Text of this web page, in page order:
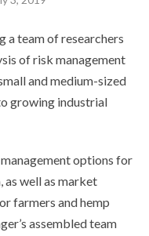
a team of researchers
of risk management
and medium-sized
growing industrial
options for
well as market
farmers and hemp
assembled team